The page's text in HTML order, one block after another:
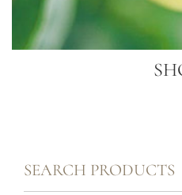
SEARCH PRODUCTS